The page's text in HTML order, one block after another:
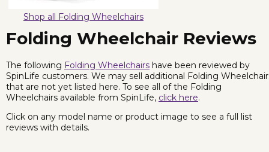
Shop all Folding Wheelchairs
Folding Wheelchair Reviews
The following Folding Wheelchairs have been reviewed by
SpinLife customers. We may sell additional Folding
that are not yet listed here. To see all of the Folding
Wheelchairs available from SpinLife, click here.
Click on any model name or product image to see a full list
reviews with details.